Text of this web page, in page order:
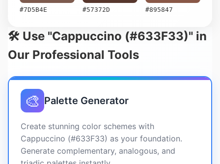
#7D5B4E #57372D #895847
🛠️ Use "Cappuccino (#633F33)" in
Our Professional Tools
🎨 Palette Generator
Create stunning color schemes with
Cappuccino (#633F33) as your foundation.
Generate complementary, analogous, and